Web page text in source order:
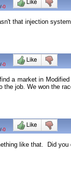
/-0
that injection
/-0
a market in
the job. We won the
/-0
like that. Did